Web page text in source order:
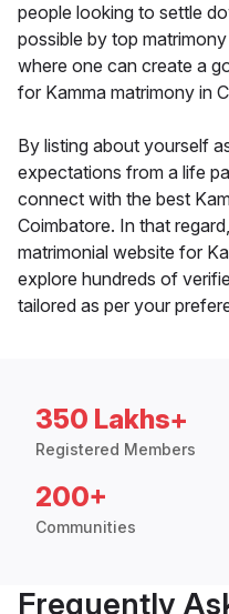
people looking to settle
possible by top
where one can create a
for Kamma matrimony in
By listing about yourself
expectations from a life
connect with the best
Coimbatore. In that
matrimonial website for
explore hundreds of
tailored as per your
350 Lakhs+
Registered Members
200+
Communities
Frequently